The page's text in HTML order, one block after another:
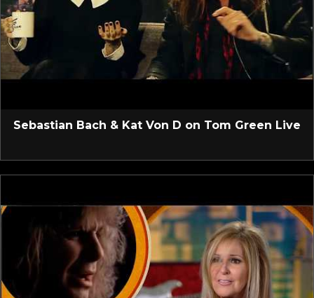
Sebastian Bach & Kat Von D on Tom Green Live